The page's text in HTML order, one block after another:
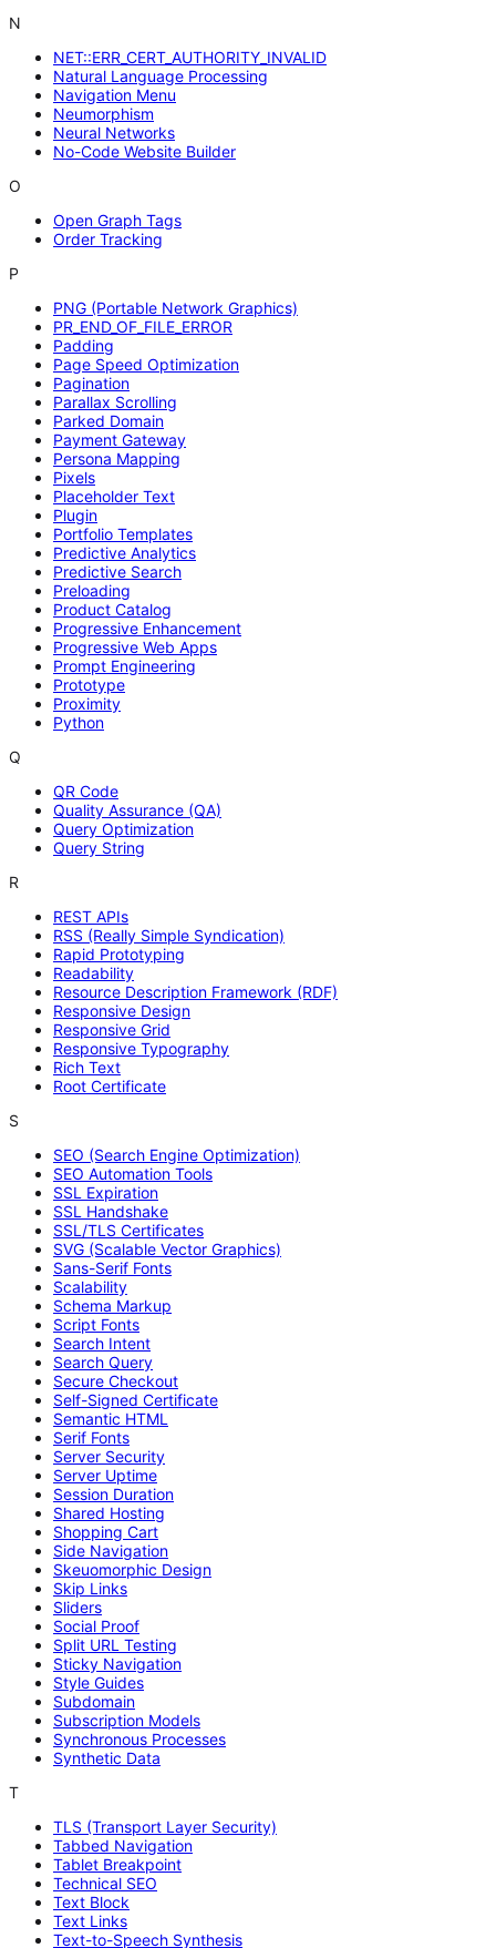
N
NET::ERR_CERT_AUTHORITY_INVALID
Natural Language Processing
Navigation Menu
Neumorphism
Neural Networks
No-Code Website Builder
O
Open Graph Tags
Order Tracking
P
PNG (Portable Network Graphics)
PR_END_OF_FILE_ERROR
Padding
Page Speed Optimization
Pagination
Parallax Scrolling
Parked Domain
Payment Gateway
Persona Mapping
Pixels
Placeholder Text
Plugin
Portfolio Templates
Predictive Analytics
Predictive Search
Preloading
Product Catalog
Progressive Enhancement
Progressive Web Apps
Prompt Engineering
Prototype
Proximity
Python
Q
QR Code
Quality Assurance (QA)
Query Optimization
Query String
R
REST APIs
RSS (Really Simple Syndication)
Rapid Prototyping
Readability
Resource Description Framework (RDF)
Responsive Design
Responsive Grid
Responsive Typography
Rich Text
Root Certificate
S
SEO (Search Engine Optimization)
SEO Automation Tools
SSL Expiration
SSL Handshake
SSL/TLS Certificates
SVG (Scalable Vector Graphics)
Sans-Serif Fonts
Scalability
Schema Markup
Script Fonts
Search Intent
Search Query
Secure Checkout
Self-Signed Certificate
Semantic HTML
Serif Fonts
Server Security
Server Uptime
Session Duration
Shared Hosting
Shopping Cart
Side Navigation
Skeuomorphic Design
Skip Links
Sliders
Social Proof
Split URL Testing
Sticky Navigation
Style Guides
Subdomain
Subscription Models
Synchronous Processes
Synthetic Data
T
TLS (Transport Layer Security)
Tabbed Navigation
Tablet Breakpoint
Technical SEO
Text Block
Text Links
Text-to-Speech Synthesis